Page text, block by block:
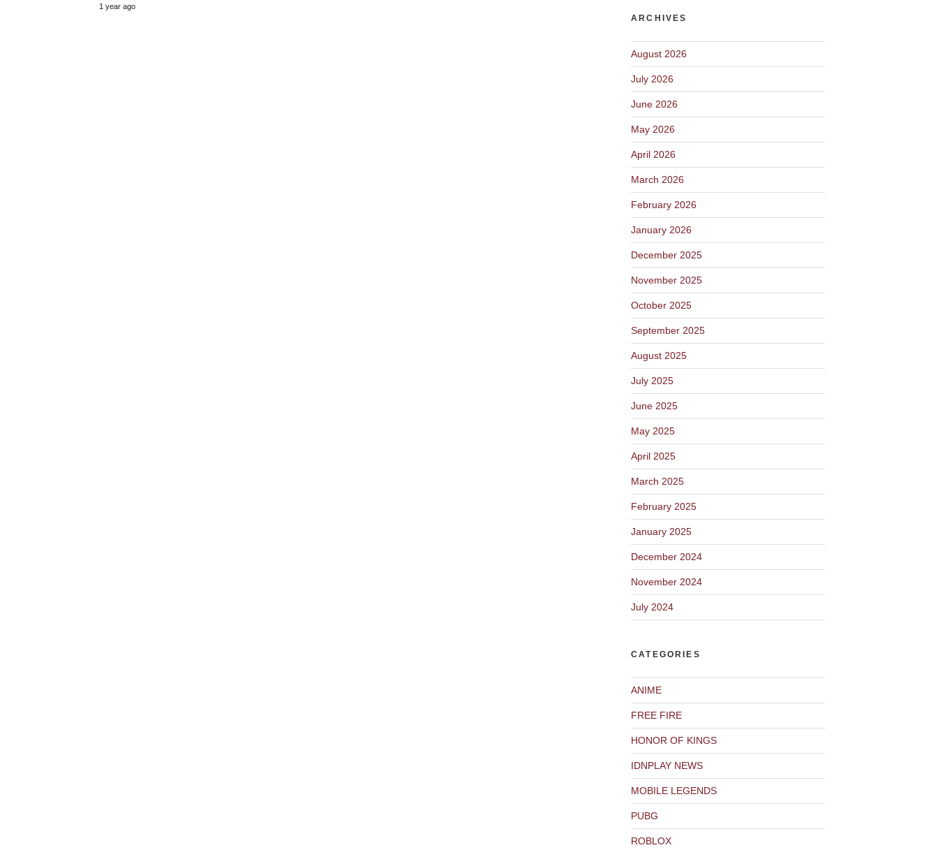
1 year ago
ARCHIVES
August 2026
July 2026
June 2026
May 2026
April 2026
March 2026
February 2026
January 2026
December 2025
November 2025
October 2025
September 2025
August 2025
July 2025
June 2025
May 2025
April 2025
March 2025
February 2025
January 2025
December 2024
November 2024
July 2024
CATEGORIES
ANIME
FREE FIRE
HONOR OF KINGS
IDNPLAY NEWS
MOBILE LEGENDS
PUBG
ROBLOX